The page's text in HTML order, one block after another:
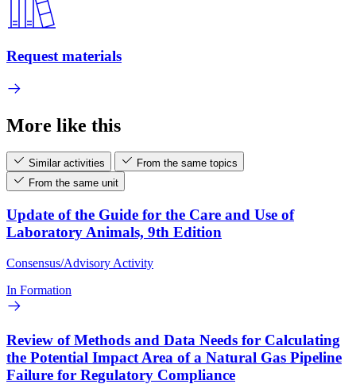
Request materials
More like this
Similar activities
From the same topics
From the same unit
Update of the Guide for the Care and Use of
Laboratory Animals, 9th Edition
Consensus/Advisory Activity
In Formation
Review of Methods and Data Needs for Calculating
the Potential Impact Area of a Natural Gas Pipeline
Failure for Regulatory Compliance